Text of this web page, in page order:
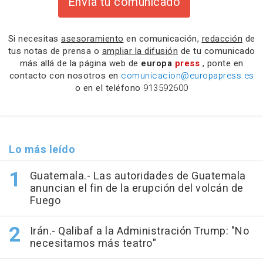
Si necesitas asesoramiento en comunicación, redacción de
tus notas de prensa o ampliar la difusión de tu comunicado
más allá de la página web de europa press , ponte en
contacto con nosotros en comunicacion@europapress.es
o en el teléfono 913592600
Lo más leído
Guatemala.- Las autoridades de Guatemala
anuncian el fin de la erupción del volcán de
Fuego
Irán.- Qalibaf a la Administración Trump: "No
necesitamos más teatro"